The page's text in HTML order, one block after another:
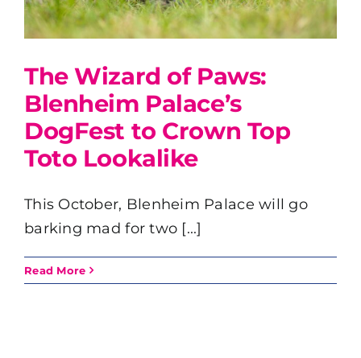
The Wizard of Paws:
Blenheim Palace’s
DogFest to Crown Top
Toto Lookalike
This October, Blenheim Palace will go
barking mad for two [...]
Read More